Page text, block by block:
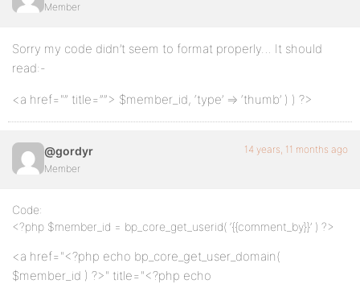
Member
Sorry my code didn’t seem to format properly… It should
read:-
<a href="” title=””> $member_id, ‘type’ => ‘thumb’ ) ) ?>
@gordyr
Member
14 years, 11 months ago
Code:
<?php $member_id = bp_core_get_userid( ‘{{comment_by}}’ ) ?>
<a href="<?php echo bp_core_get_user_domain(
$member_id ) ?>" title="<?php echo